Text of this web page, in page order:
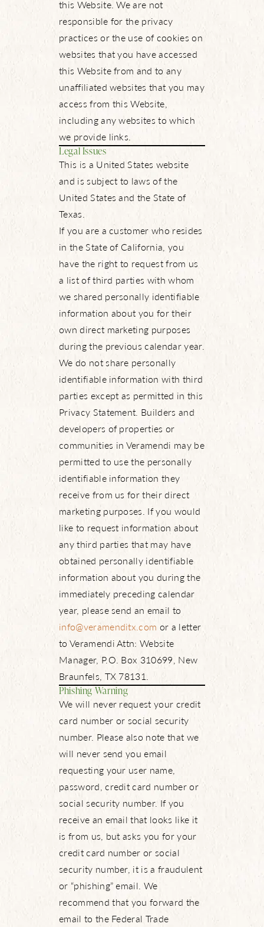
this Website. We are not
responsible for the privacy
practices or the use of cookies on
websites that you have accessed
this Website from and to any
unaffiliated websites that you may
access from this Website,
including any websites to which
we provide links.
Legal Issues
This is a United States website
and is subject to laws of the
United States and the State of
Texas.
If you are a customer who resides
in the State of California, you
have the right to request from us
a list of third parties with whom
we shared personally identifiable
information about you for their
own direct marketing purposes
during the previous calendar year.
We do not share personally
identifiable information with third
parties except as permitted in this
Privacy Statement. Builders and
developers of properties or
communities in Veramendi may be
permitted to use the personally
identifiable information they
receive from us for their direct
marketing purposes. If you would
like to request information about
any third parties that may have
obtained personally identifiable
information about you during the
immediately preceding calendar
year, please send an email to
info@veramenditx.com or a letter
to Veramendi Attn: Website
Manager, P.O. Box 310699, New
Braunfels, TX 78131.
Phishing Warning
We will never request your credit
card number or social security
number. Please also note that we
will never send you email
requesting your user name,
password, credit card number or
social security number. If you
receive an email that looks like it
is from us, but asks you for your
credit card number or social
security number, it is a fraudulent
or “phishing” email. We
recommend that you forward the
email to the Federal Trade